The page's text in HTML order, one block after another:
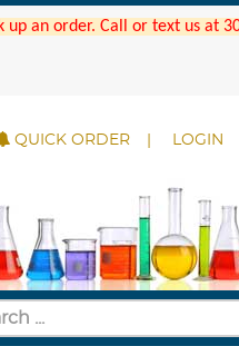
an order. Call or text us at
QUICK ORDER LOGIN